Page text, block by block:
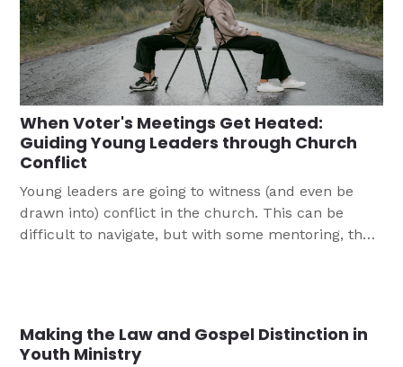
When Voter's Meetings Get Heated:
Guiding Young Leaders through Church
Conflict
Young leaders are going to witness (and even be
drawn into) conflict in the church. This can be
difficult to navigate, but with some mentoring, they
Making the Law and Gospel Distinction in
Youth Ministry